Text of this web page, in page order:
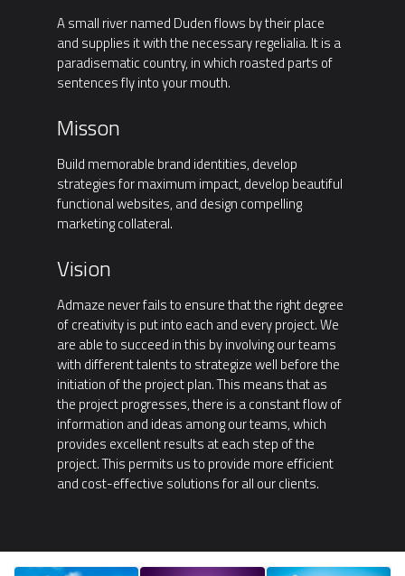
A small river named Duden flows by their place
and supplies it with the necessary regelialia. It is a
paradisematic country, in which roasted parts of
sentences fly into your mouth.
Misson
Build memorable brand identities, develop
strategies for maximum impact, develop beautiful
functional websites, and design compelling
marketing collateral.
Vision
Admaze never fails to ensure that the right degree
of creativity is put into each and every project. We
are able to succeed in this by involving our teams
with different talents to strategize well before the
initiation of the project plan. This means that as
the project progresses, there is a constant flow of
information and ideas among our teams, which
provides excellent results at each step of the
project. This permits us to provide more efficient
and cost-effective solutions for all our clients.